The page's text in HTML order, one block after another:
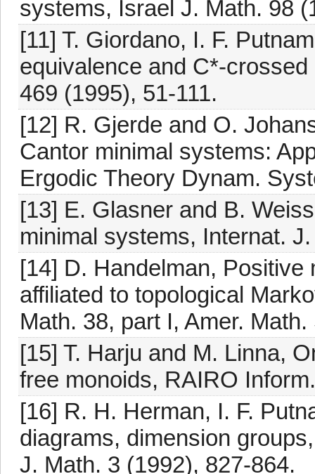
systems, Israel J. Math. 98
[11] T. Giordano, I. F.
equivalence and C*-
469 (1995), 51-111.
[12] R. Gjerde and O.
Cantor minimal systems:
Ergodic Theory Dynam.
[13] E. Glasner and B.
minimal systems, Internat.
[14] D. Handelman,
affiliated to topological
Math. 38, part I, Amer.
[15] T. Harju and M. Linna,
free monoids, RAIRO
[16] R. H. Herman, I. F.
diagrams, dimension
J. Math. 3 (1992), 827-864.